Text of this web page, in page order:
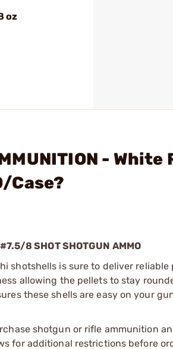
oz
-
Case?
8 SHOT SHOTGUN AMMO
shotshells is sure to deliver
allowing the pellets to stay
these shells are easy on your
shotgun or rifle ammunition
for additional restrictions before